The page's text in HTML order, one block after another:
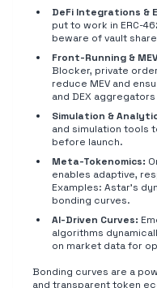
DeFi Integrations &
put to work in ERC-
beware of vault
Front-Running &
Blocker, private
reduce MEV and
and DEX
Simulation &
and simulation tools
before launch.
Meta-Tokenomics:
enables adaptive,
Examples: Astar's
bonding curves.
AI-Driven Curves:
algorithms
on market data for
Bonding curves are a
and transparent token